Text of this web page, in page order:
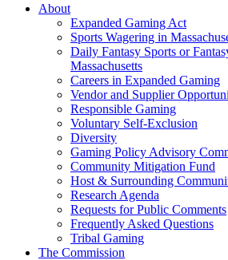
About
Expanded Gaming Act
Sports Wagering in
Daily Fantasy Sports or
Massachusetts
Careers in Expanded Gaming
Vendor and Supplier
Responsible Gaming
Voluntary Self-Exclusion
Diversity
Gaming Policy Advisory
Community Mitigation Fund
Host & Surrounding
Research Agenda
Requests for Public Comments
Frequently Asked Questions
Tribal Gaming
The Commission